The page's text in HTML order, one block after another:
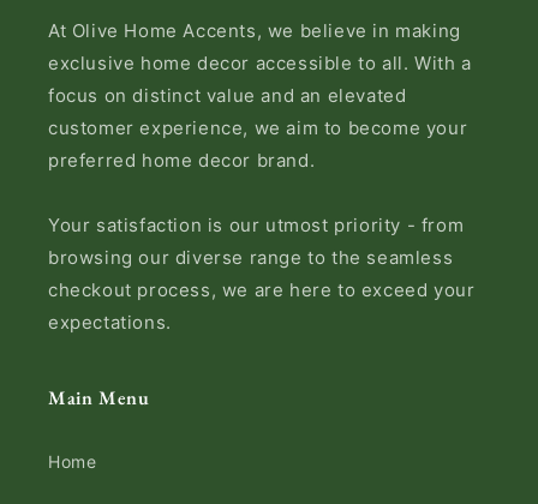
At Olive Home Accents, we believe in making
exclusive home decor accessible to all. With a
focus on distinct value and an elevated
customer experience, we aim to become your
preferred home decor brand.
Your satisfaction is our utmost priority - from
browsing our diverse range to the seamless
checkout process, we are here to exceed your
expectations.
Main Menu
Home